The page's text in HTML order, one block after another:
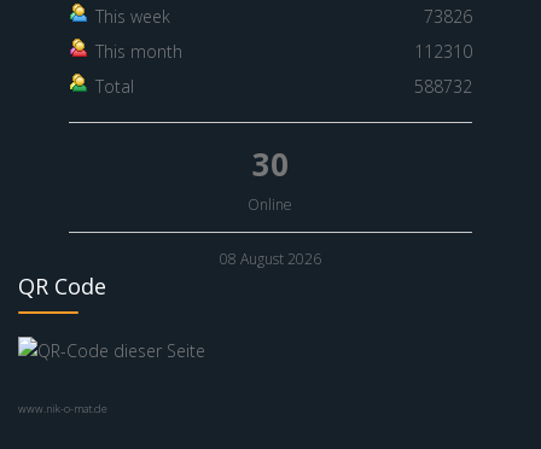
This week
73826
This month
112310
Total
588732
30
Online
08 August 2026
QR Code
www.nik-o-mat.de